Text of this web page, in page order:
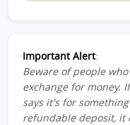
Important Alert:
Beware of people
exchange for money.
says it's for
refundable deposit, it